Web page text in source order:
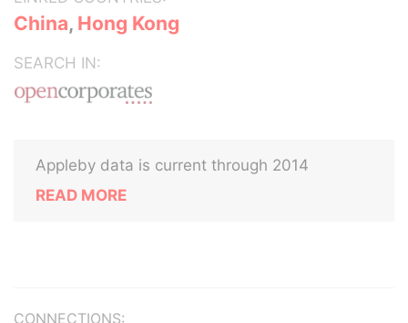
China, Hong Kong
SEARCH IN:
Appleby data is current through 2014
READ MORE
CONNECTIONS: